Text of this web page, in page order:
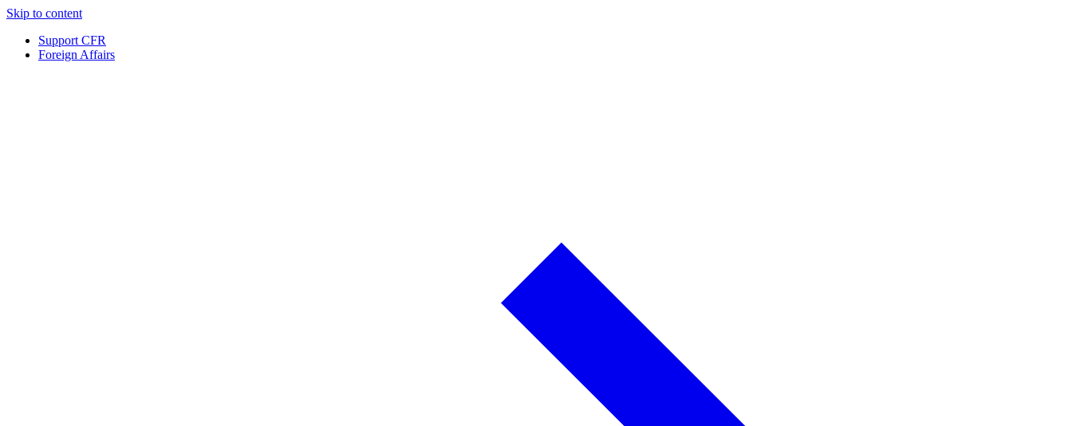
Skip to content
Support CFR
Foreign Affairs